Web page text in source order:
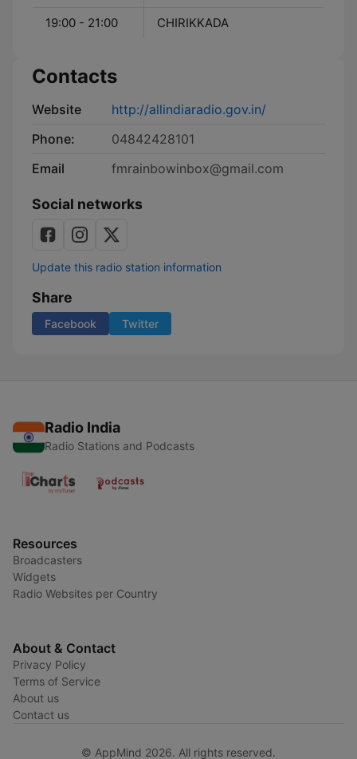
19:00 - 21:00 CHIRIKKADA
Contacts
Website
http://allindiaradio.gov.in/
Phone:
04842428101
Email
fmrainbowinbox@gmail.com
Social networks
Update this radio station information
Share
Facebook Twitter
Radio India
Radio Stations and Podcasts
Resources
Broadcasters
Widgets
Radio Websites per Country
About & Contact
Privacy Policy
Terms of Service
About us
Contact us
© AppMind 2026. All rights reserved.